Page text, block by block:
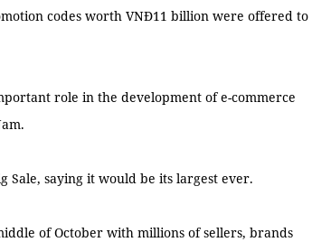
codes worth VNĐ11 billion were offered to
role in the development of e-commerce
Sale, saying it would be its largest ever.
of October with millions of sellers, brands